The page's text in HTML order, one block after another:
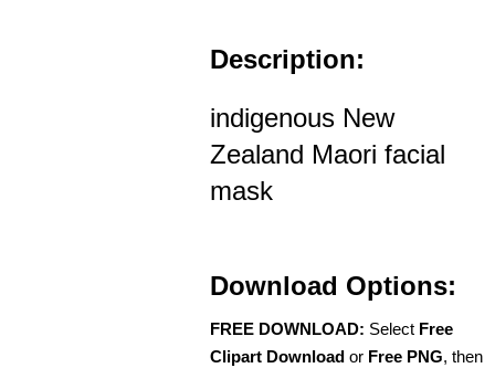
Description:
indigenous New
Zealand Maori facial
mask
Download Options:
FREE DOWNLOAD: Select Free
Clipart Download or Free PNG, then